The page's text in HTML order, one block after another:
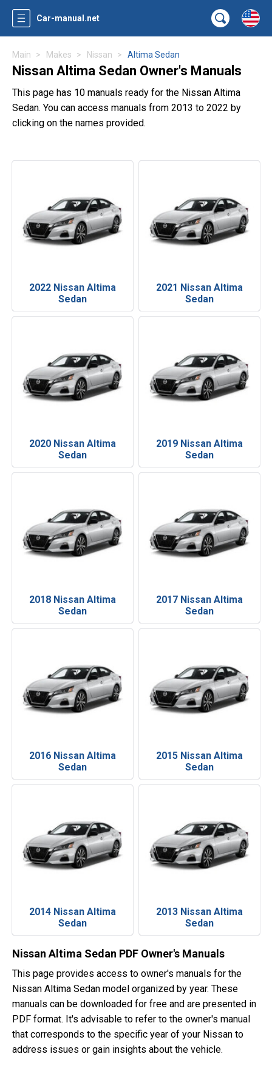
Car-manual.net
Main Makes Nissan Altima Sedan
Nissan Altima Sedan Owner's Manuals
This page has 10 manuals ready for the Nissan Altima
Sedan. You can access manuals from 2013 to 2022 by
clicking on the names provided.
2022 Nissan Altima
Sedan
2021 Nissan Altima
Sedan
2020 Nissan Altima
Sedan
2019 Nissan Altima
Sedan
2018 Nissan Altima
Sedan
2017 Nissan Altima
Sedan
2016 Nissan Altima
Sedan
2015 Nissan Altima
Sedan
2014 Nissan Altima
Sedan
2013 Nissan Altima
Sedan
Nissan Altima Sedan PDF Owner's Manuals
This page provides access to owner's manuals for the
Nissan Altima Sedan model organized by year. These
manuals can be downloaded for free and are presented in
PDF format. It's advisable to refer to the owner's manual
that corresponds to the specific year of your Nissan to
address issues or gain insights about the vehicle.